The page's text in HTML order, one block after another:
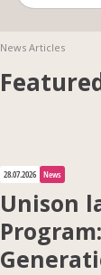
Apply for
Contact
News Articles
28.07.2026 News
Unison